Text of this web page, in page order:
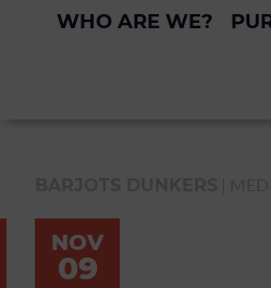
WHO ARE WE?
NOV
09